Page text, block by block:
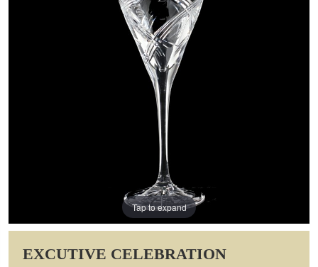
Tap to expand
EXCUTIVE CELEBRATION